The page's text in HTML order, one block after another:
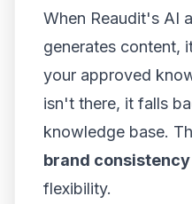
When Reaudit's AI
generates content,
your approved
isn't there, it falls
knowledge base.
brand consistency
flexibility.